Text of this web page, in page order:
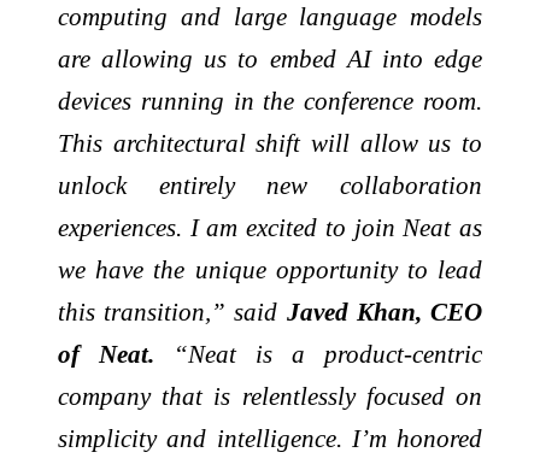
computing and large language models
are allowing us to embed AI into edge
devices running in the conference room.
This architectural shift will allow us to
unlock entirely new collaboration
experiences. I am excited to join Neat as
we have the unique opportunity to lead
this transition,” said Javed Khan, CEO
of Neat.
“Neat is a product-centric
company that is relentlessly focused on
simplicity and intelligence. I’m honored